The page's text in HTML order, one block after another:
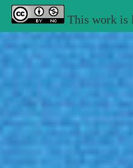
This work is